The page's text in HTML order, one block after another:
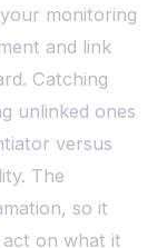
monitoring
and link
Catching
unlinked ones
versus
The
so it
on what it